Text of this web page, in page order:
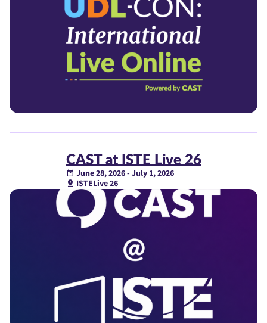
CAST at ISTE Live 26
June 28, 2026 - July 1, 2026
ISTELive 26